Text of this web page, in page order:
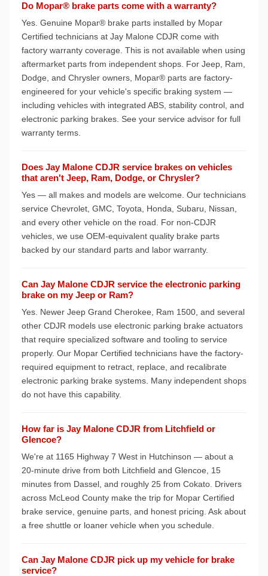
Do Mopar® brake parts come with a warranty?
Yes. Genuine Mopar® brake parts installed by Mopar
Certified technicians at Jay Malone CDJR come with
factory warranty coverage. This is not available when using
aftermarket parts from independent shops. For Jeep, Ram,
Dodge, and Chrysler owners, Mopar® parts are factory-
engineered for your vehicle's specific braking system —
including vehicles with integrated ABS, stability control, and
electronic parking brakes. See your service advisor for full
warranty terms.
Does Jay Malone CDJR service brakes on vehicles
that aren't Jeep, Ram, Dodge, or Chrysler?
Yes — all makes and models are welcome. Our technicians
service Chevrolet, GMC, Toyota, Honda, Subaru, Nissan,
and every other vehicle on the road. For non-CDJR
vehicles, we use OEM-equivalent quality brake parts
backed by our standard parts and labor warranty.
Can Jay Malone CDJR service the electronic parking
brake on my Jeep or Ram?
Yes. Newer Jeep Grand Cherokee, Ram 1500, and several
other CDJR models use electronic parking brake actuators
that require specialized software and tooling to service
properly. Our Mopar Certified technicians have the factory-
required equipment to retract, replace, and recalibrate
electronic parking brake systems. Many independent shops
do not have this capability.
How far is Jay Malone CDJR from Litchfield or
Glencoe?
We're at 1165 Highway 7 West in Hutchinson — about a
20-minute drive from both Litchfield and Glencoe, 15
minutes from Dassel, and roughly 25 from Cokato. Drivers
across McLeod County make the trip for Mopar Certified
brake service, genuine parts, and honest pricing. Ask about
a free shuttle or loaner vehicle when you schedule.
Can Jay Malone CDJR pick up my vehicle for brake
service?